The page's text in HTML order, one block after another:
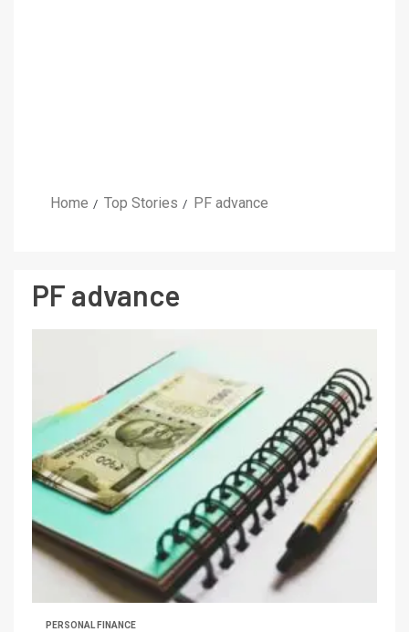
Home Top Stories PF advance
PF advance
PERSONAL FINANCE